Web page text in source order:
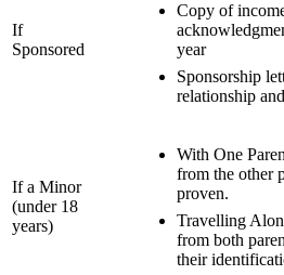
If
Sponsored
Copy of
year
Sponsorship
relationship
If a Minor
(under 18
years)
With One
from the other
proven.
Travelling
from both
their